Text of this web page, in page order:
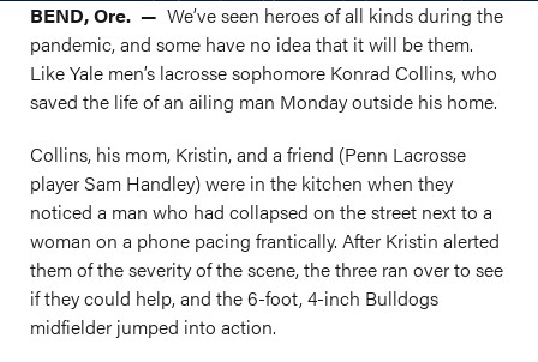
BEND, Ore. — We’ve seen heroes of all kinds during the
pandemic, and some have no idea that it will be them.
Like Yale men’s lacrosse sophomore Konrad Collins, who
saved the life of an ailing man Monday outside his home.
Collins, his mom, Kristin, and a friend (Penn Lacrosse
player Sam Handley) were in the kitchen when they
noticed a man who had collapsed on the street next to a
woman on a phone pacing frantically. After Kristin alerted
them of the severity of the scene, the three ran over to see
if they could help, and the 6-foot, 4-inch Bulldogs
midfielder jumped into action.